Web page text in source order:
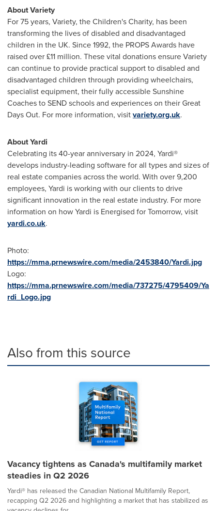
About Variety
For 75 years, Variety, the Children's Charity, has been
transforming the lives of disabled and disadvantaged
children in the UK. Since 1992, the PROPS Awards have
raised over £11 million. These vital donations ensure Variety
can continue to provide practical support to disabled and
disadvantaged children through providing wheelchairs,
specialist equipment, their fully accessibleSunshine
Coachesto SEND schools and experiences on their Great
Days Out. For more information, visitvariety.org.uk.
About Yardi
Celebrating its 40-year anniversary in 2024, Yardi®
develops industry-leading software for all types and sizes of
real estate companies across the world. With over 9,200
employees, Yardi is working with our clients to drive
significant innovation in the real estate industry. For more
information on how Yardi is Energised for Tomorrow, visit
yardi.co.uk.
Photo:
https://mma.prnewswire.com/media/2453840/Yardi.jpg
Logo:
https://mma.prnewswire.com/media/737275/4795409/Ya
rdi_Logo.jpg
Also from this source
Vacancy tightens as Canada's multifamily market
steadies in Q2 2026
Yardi® has released the Canadian National Multifamily Report,
recapping Q2 2026 and highlighting a market that has stabilized as